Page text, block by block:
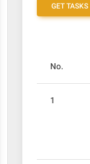
GET TASKS
No.
1